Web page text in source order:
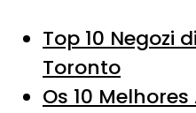
Top 10 Negozi
Toronto
Os 10